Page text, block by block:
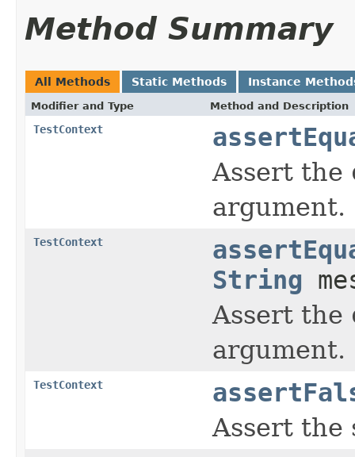
Method Summary
All Methods Static Methods Instance
Modifier and Type Method and Description
TestContext
Assert the
argument.
TestContext
String
Assert the
argument.
TestContext
Assert the